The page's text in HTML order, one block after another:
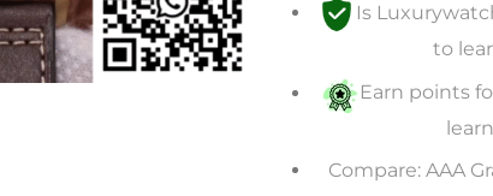
Is
to
Earn points
Compare: AAA